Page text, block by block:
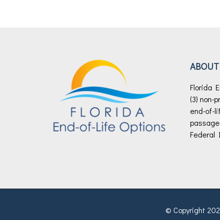
Florida
(3) non-
end-of-
Federal
© Copyright